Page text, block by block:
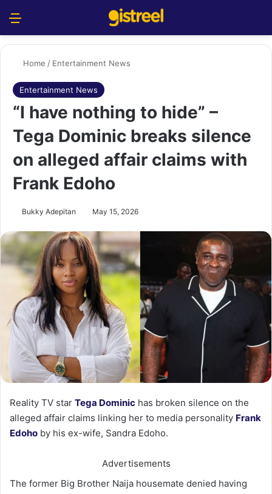
Home / Entertainment News
Entertainment News
“I have nothing to hide” –
Tega Dominic breaks silence
on alleged affair claims with
Frank Edoho
Bukky Adepitan May 15, 2026
Reality TV star Tega Dominic has broken silence on the
alleged affair claims linking her to media personality Frank
Edoho by his ex-wife, Sandra Edoho.
Advertisements
The former Big Brother Naija housemate denied having